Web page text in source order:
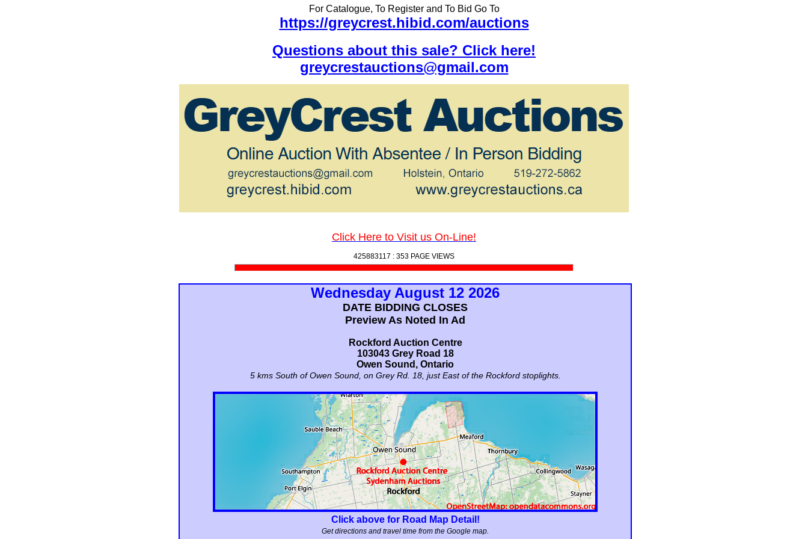
For Catalogue, To Register and To Bid Go To
https://greycrest.hibid.com/auctions
Questions about this sale? Click here!
greycrestauctions@gmail.com
Click Here to Visit us On-Line!
425883117 : 353 PAGE VIEWS
Wednesday August 12 2026
DATE BIDDING CLOSES
Preview As Noted In Ad
Rockford Auction Centre
103043 Grey Road 18
Owen Sound, Ontario
5 kms South of Owen Sound, on Grey Rd. 18, just East of the Rockford stoplights.
Click above for Road Map Detail!
Get directions and travel time from the Google map.